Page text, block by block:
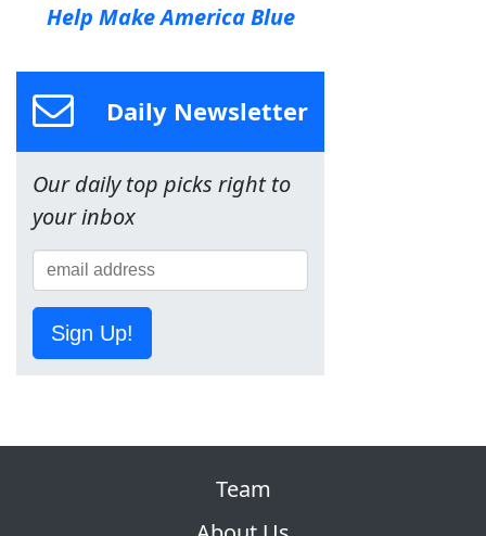
Help Make America Blue
Daily Newsletter
Our daily top picks right to
your inbox
Sign Up!
Team